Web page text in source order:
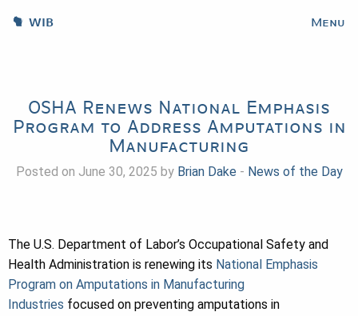
WIB Menu
OSHA Renews National Emphasis
Program to Address Amputations in
Manufacturing
Posted on June 30, 2025 by Brian Dake- News of the Day
The U.S. Department of Labor’s Occupational Safety and
Health Administration is renewing its National Emphasis
Program on Amputations in Manufacturing
Industries focused on preventing amputations in